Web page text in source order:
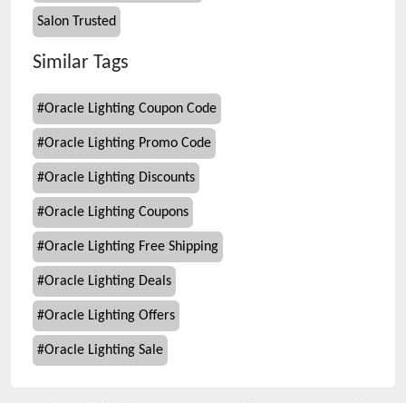
Salon Trusted
Similar Tags
#Oracle Lighting Coupon Code
#Oracle Lighting Promo Code
#Oracle Lighting Discounts
#Oracle Lighting Coupons
#Oracle Lighting Free Shipping
#Oracle Lighting Deals
#Oracle Lighting Offers
#Oracle Lighting Sale